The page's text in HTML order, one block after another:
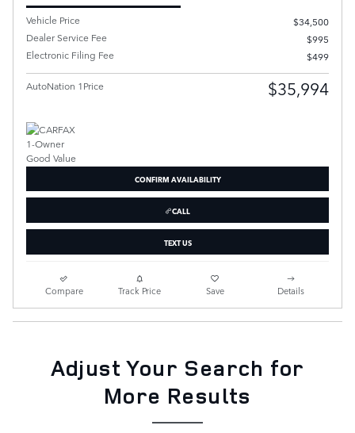
Vehicle Price
$34,500
Dealer Service Fee
$995
Electronic Filing Fee
$499
AutoNation 1Price $35,994
CONFIRM AVAILABILITY
CALL
TEXT US
Compare Track Price Save Details
Adjust Your Search for
More Results